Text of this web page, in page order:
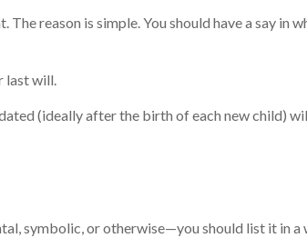
reason is simple. You should have a say in
last will.
(ideally after the birth of each new child)
symbolic, or otherwise—you should list it in a